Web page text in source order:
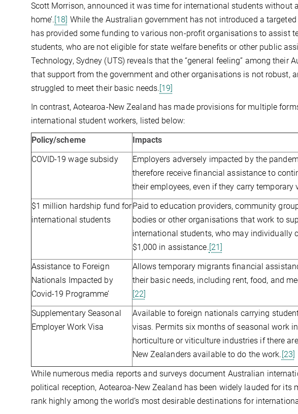
Scott Morrison, announced it was time for international students without
home’. [18] While the Australian government has not introduced a
has provided some funding to various non-profit organisations to assist
students, who are not eligible for state welfare benefits or other public
Technology, Sydney (UTS) reveals that the “general feeling” among
that support from the government and other organisations is not robust,
struggled to meet their basic needs. [19]
In contrast, Aotearoa-New Zealand has made provisions for multiple
international student workers, listed below:
Policy/scheme
Impacts
COVID-19 wage subsidy
Employers adversely impacted by the
therefore receive financial assistance to
their employees, even if they carry temporary
$1 million hardship fund for
international students
Paid to education providers, community
bodies or other organisations that work to
international students, who may individually
$1,000 in assistance. [21]
Assistance to Foreign
Nationals Impacted by
Covid-19 Programme’
Allows temporary migrants financial
their basic needs, including rent, food, and
[22]
Supplementary Seasonal
Employer Work Visa
Available to foreign nationals carrying
visas. Permits six months of seasonal work
horticulture or viticulture industries if there
New Zealanders available to do the work. [23]
While numerous media reports and surveys document Australian
political reception, Aotearoa-New Zealand has been widely lauded for its
rank highly among the world’s most desirable destinations for